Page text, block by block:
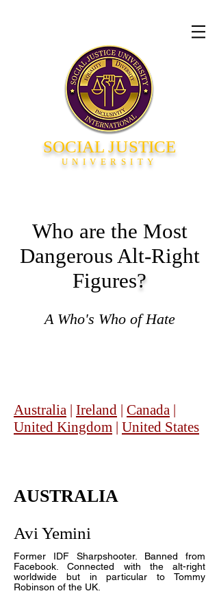
SOCIAL JUSTICE
UNIVERSITY
Who are the Most
Dangerous Alt-Right
Figures?
A Who's Who of Hate
Australia | Ireland | Canada |
United Kingdom | United States
AUSTRALIA
Avi Yemini
Former IDF Sharpshooter. Banned from
Facebook. Connected with the alt-right
worldwide but in particular to Tommy
Robinson of the UK.